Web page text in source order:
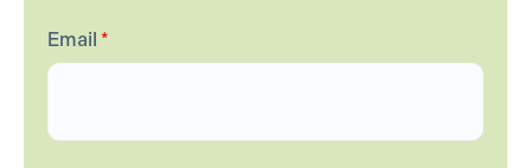
Email *